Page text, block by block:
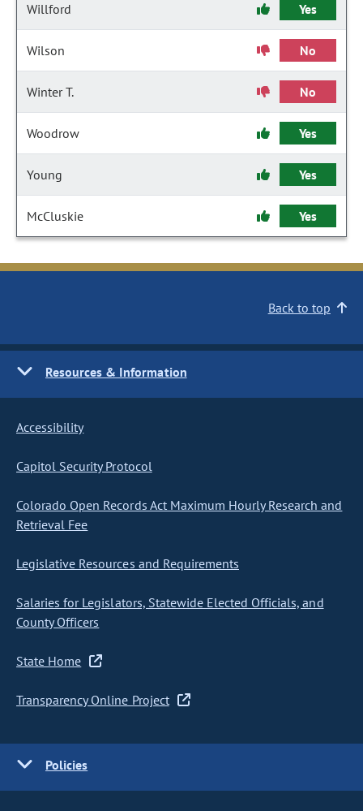
Willford Yes
Wilson No
Winter T. No
Woodrow Yes
Young Yes
McCluskie Yes
Back to top
Resources & Information
Accessibility
Capitol Security Protocol
Colorado Open Records Act Maximum Hourly Research and
Retrieval Fee
Legislative Resources and Requirements
Salaries for Legislators, Statewide Elected Officials, and
County Officers
State Home
Transparency Online Project
Policies